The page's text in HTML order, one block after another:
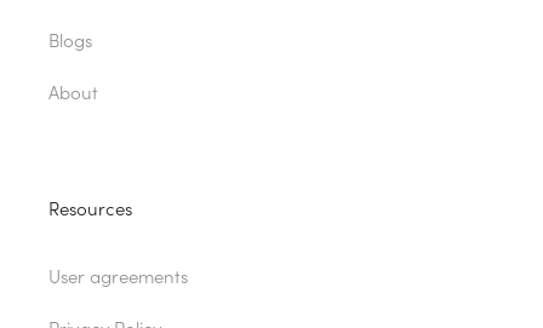
Blogs
About
Resources
User agreements